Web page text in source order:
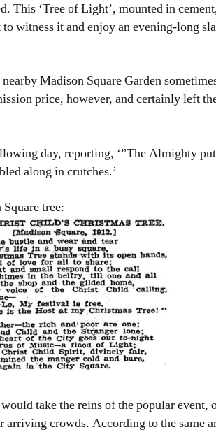
This ‘Tree of Light’, mounted in
witness it and enjoy an evening-long
Madison Square Garden
price, however, and certainly left
day, reporting, ‘”The Almighty
along in crutches.’
tree:
take the reins of the popular event,
arriving crowds. According to the same